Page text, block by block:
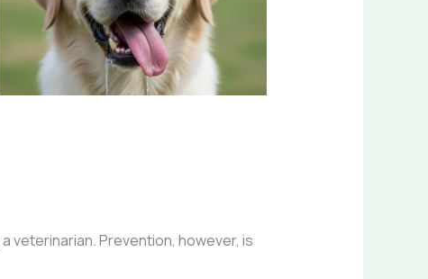
veterinarian. Prevention, however, is